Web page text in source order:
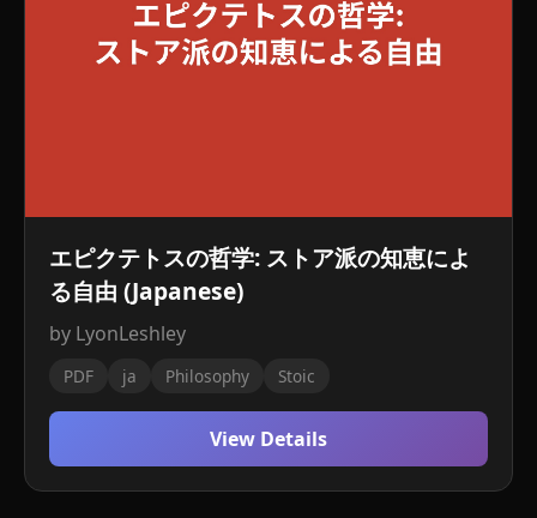
エピクテトスの哲学: ストア派の知恵によ
る自由 (Japanese)
by LyonLeshley
PDF ja Philosophy Stoic
View Details